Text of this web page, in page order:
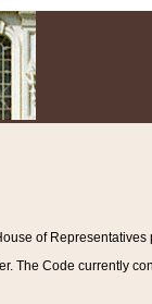
of Representatives
The Code currently